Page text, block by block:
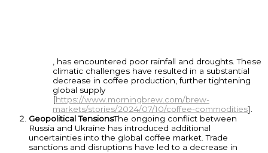
, has encountered poor rainfall and droughts. These
climatic challenges have resulted in a substantial
decrease in coffee production, further tightening
global supply
[https://www.morningbrew.com/brew-
markets/stories/2024/07/10/coffee-commodities].
Geopolitical TensionsThe ongoing conflict between
Russia and Ukraine has introduced additional
uncertainties into the global coffee market. Trade
sanctions and disruptions have led to a decrease in